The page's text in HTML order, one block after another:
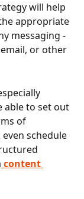
will help
appropriate
messaging -
or other
able to set out
of
schedule
content